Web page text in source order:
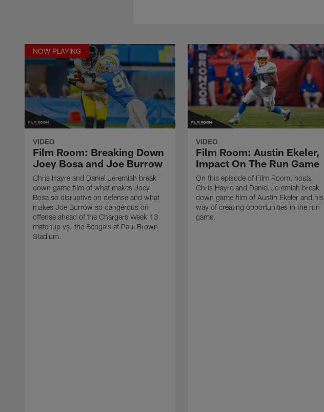
NOW PLAYING
VIDEO
Film Room: Breaking Down
Joey Bosa and Joe Burrow
Chris Hayre and Daniel Jeremiah break
down game film of what makes Joey
Bosa so disruptive on defense and what
makes Joe Burrow so dangerous on
offense ahead of the Chargers Week 13
matchup vs. the Bengals at Paul Brown
Stadium.
VIDEO
Film Room: Austin Ekeler,
Impact On The Run Game
On this episode of Film Room, hosts
Chris Hayre and Daniel Jeremiah break
down game film of Austin Ekeler and his
way of creating opportunities in the run
game.